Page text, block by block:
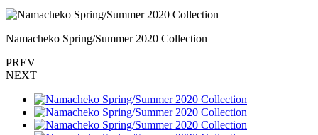
Namacheko Spring/Summer 2020 Collection
PREV
NEXT